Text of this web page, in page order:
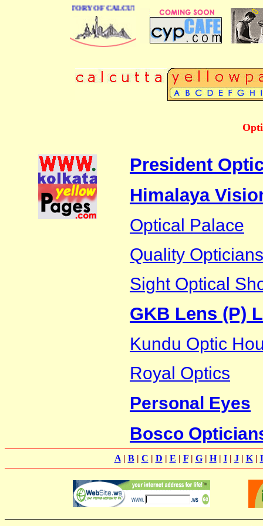
DIRECTORY OF CALCUTTA
President
Himalaya
Optical Palace
Quality Opticians
Sight Optical
GKB Lens (P)
Kundu Optic
Royal Optics
Personal Eyes
Bosco
A| B| C | D | E | F| G| H| I| J| K|